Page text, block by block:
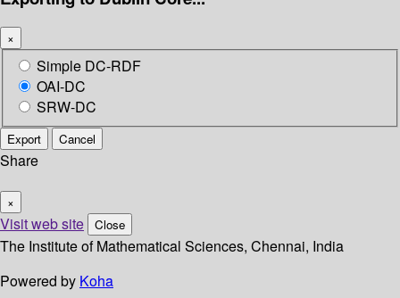
×
Simple DC-RDF
OAI-DC
SRW-DC
Export Cancel
Share
×
Visit web site Close
The Institute of Mathematical Sciences, Chennai, India
Powered by Koha